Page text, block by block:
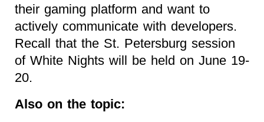
their gaming platform and want to
actively communicate with developers.
Recall that the St. Petersburg session
of White Nights will be held on June 19-
20.
Also on the topic: